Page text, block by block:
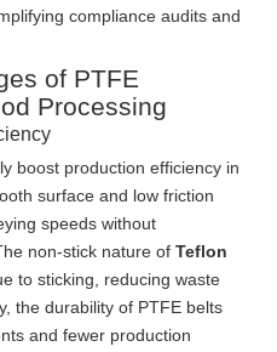
compliance audits and
of PTFE
Processing
boost production efficiency in
surface and low friction
speeds without
non-stick nature of Teflon
to sticking, reducing waste
the durability of PTFE belts
and fewer production